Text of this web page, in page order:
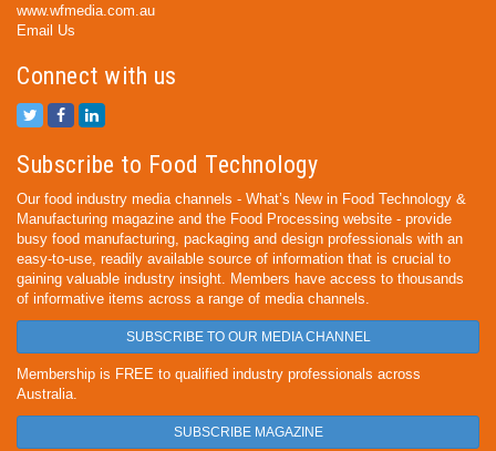
www.wfmedia.com.au
Email Us
Connect with us
Subscribe to Food Technology
Our food industry media channels - What’s New in Food Technology &
Manufacturing magazine and the Food Processing website - provide
busy food manufacturing, packaging and design professionals with an
easy-to-use, readily available source of information that is crucial to
gaining valuable industry insight. Members have access to thousands
of informative items across a range of media channels.
SUBSCRIBE TO OUR MEDIA CHANNEL
Membership is FREE to qualified industry professionals across
Australia.
SUBSCRIBE MAGAZINE